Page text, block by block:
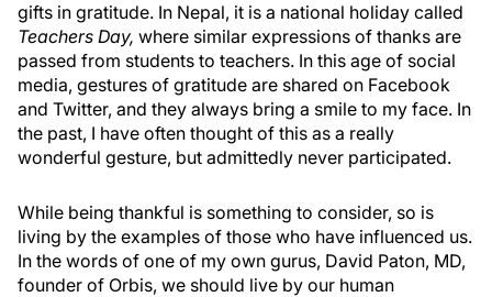
gifts in gratitude. In Nepal, it is a national holiday called
Teachers Day, where similar expressions of thanks are
passed from students to teachers. In this age of social
media, gestures of gratitude are shared on Facebook
and Twitter, and they always bring a smile to my face. In
the past, I have often thought of this as a really
wonderful gesture, but admittedly never participated.
While being thankful is something to consider, so is
living by the examples of those who have influenced us.
In the words of one of my own gurus, David Paton, MD,
founder of Orbis, we should live by our human